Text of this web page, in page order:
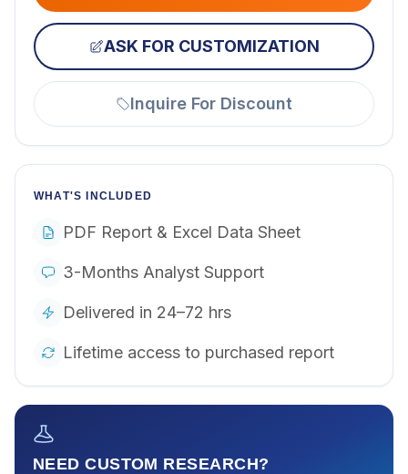
ASK FOR CUSTOMIZATION
Inquire For Discount
WHAT'S INCLUDED
PDF Report & Excel Data Sheet
3-Months Analyst Support
Delivered in 24–72 hrs
Lifetime access to purchased report
NEED CUSTOM RESEARCH?